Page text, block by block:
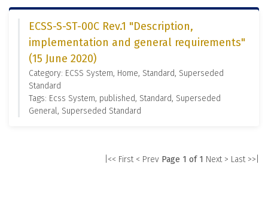
ECSS-S-ST-00C Rev.1 "Description,
implementation and general requirements"
(15 June 2020)
Category: ECSS System, Home, Standard, Superseded
Standard
Tags: Ecss System, published, Standard, Superseded
General, Superseded Standard
|<< First < Prev Page 1 of 1 Next > Last >>|